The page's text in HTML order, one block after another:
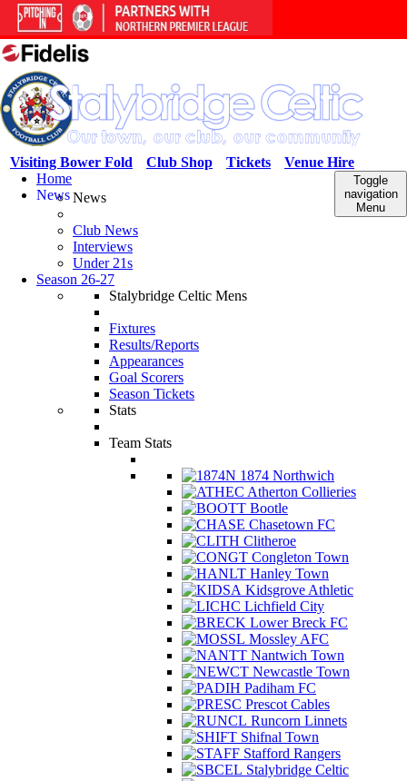
Venue Hire
Tickets
Club Shop
Visiting Bower Fold
Toggle
navigation
Menu
Home
NewsNews
Club News
Interviews
Under 21s
Season 26-27
Stalybridge Celtic Mens
Fixtures
Results/Reports
Appearances
Goal Scorers
Season Tickets
Stats
Team Stats
1874 Northwich
Atherton Collieries
Bootle
Chasetown FC
Clitheroe
Congleton Town
Hanley Town
Kidsgrove Athletic
Lichfield City
Lower Breck FC
Mossley AFC
Nantwich Town
Newcastle Town
Padiham FC
Prescot Cables
Runcorn Linnets
Shifnal Town
Stafford Rangers
Stalybridge Celtic